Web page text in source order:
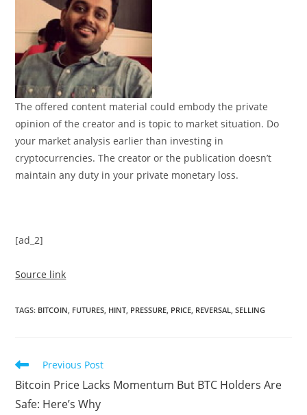
The offered content material could embody the private
opinion of the creator and is topic to market situation. Do
your market analysis earlier than investing in
cryptocurrencies. The creator or the publication doesn’t
maintain any duty in your private monetary loss.
[ad_2]
Source link
TAGS: BITCOIN, FUTURES, HINT, PRESSURE, PRICE, REVERSAL, SELLING
Read
articles
Previous Post
Bitcoin Price Lacks Momentum But BTC Holders Are
Safe: Here’s Why